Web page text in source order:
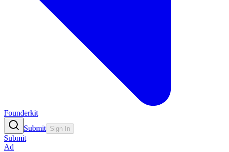
Founderkit
Submit Sign In
Submit
Ad